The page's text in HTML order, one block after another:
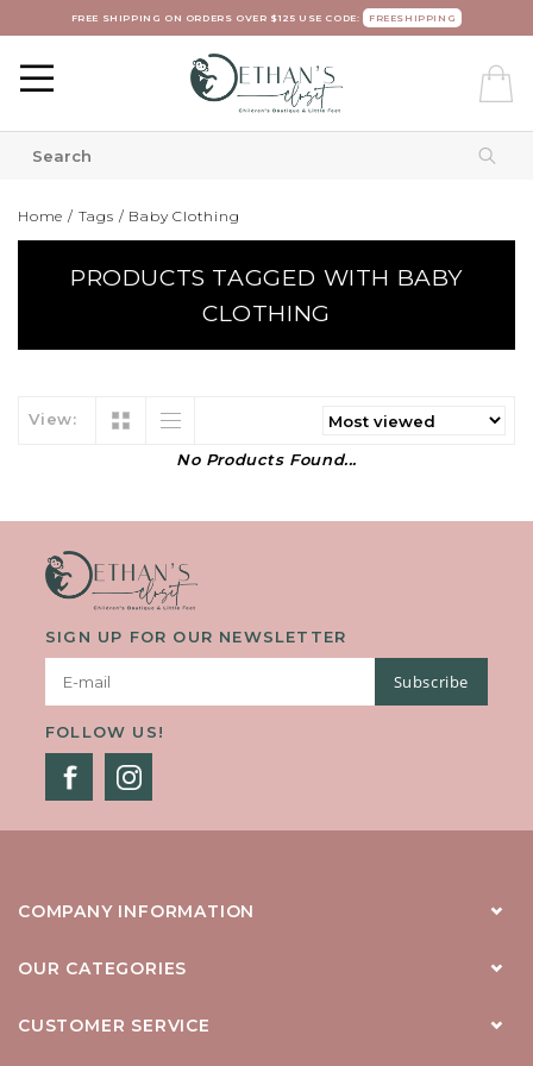
FREE SHIPPING ON ORDERS OVER $125 USE CODE: FREESHIPPING
Home / Tags / Baby Clothing
PRODUCTS TAGGED WITH BABY
CLOTHING
View:
No Products Found...
SIGN UP FOR OUR NEWSLETTER
Subscribe
FOLLOW US!
COMPANY INFORMATION
OUR CATEGORIES
CUSTOMER SERVICE